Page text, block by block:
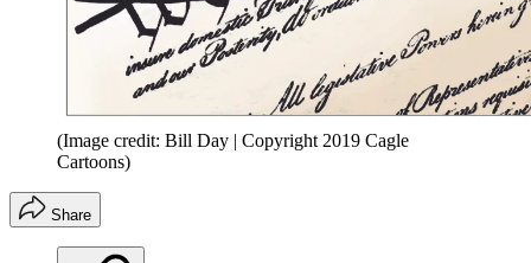
(Image credit: Bill Day | Copyright 2019 Cagle
Cartoons)
Share